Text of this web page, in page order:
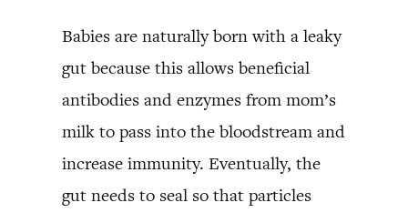
Babies are naturally born with a leaky
gut because this allows beneficial
antibodies and enzymes from mom’s
milk to pass into the bloodstream and
increase immunity. Eventually, the
gut needs to seal so that particles